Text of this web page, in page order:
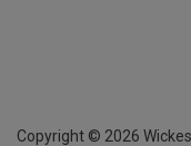
Copyright © 2026